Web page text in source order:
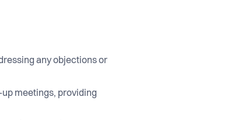
any objections or
meetings, providing